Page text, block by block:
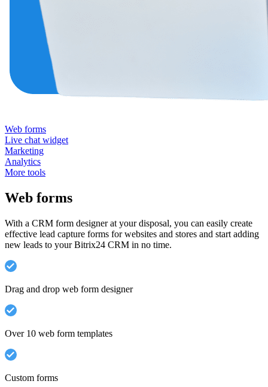
Web forms
Live chat widget
Marketing
Analytics
More tools
Web forms
With a CRM form designer at your disposal, you can easily create
effective lead capture forms for websites and stores and start adding
new leads to your Bitrix24 CRM in no time.
Drag and drop web form designer
Over 10 web form templates
Custom forms